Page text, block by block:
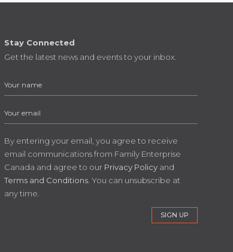
Stay Connected
Get the latest news and events to your inbox.
By entering your email, you agree to receive
email communications from Family Enterprise
Canada and agree to our Privacy Policyand
Terms and Conditions. You can unsubscribe at
any time.